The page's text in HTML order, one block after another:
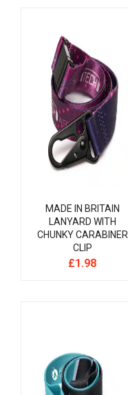
MADE IN BRITAIN
LANYARD WITH
CHUNKY CARABINER
CLIP
£1.98